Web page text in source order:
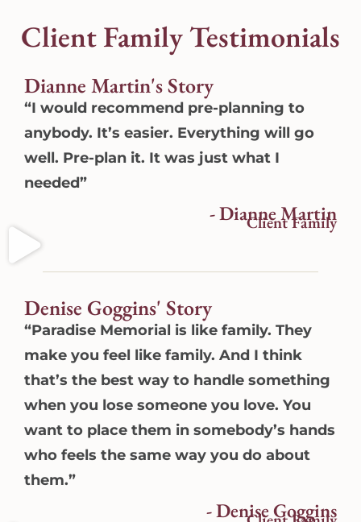
Client Family Testimonials
Dianne Martin's Story
“I would recommend pre-planning to
anybody. It’s easier. Everything will go
well. Pre-plan it. It was just what I
needed”
- Dianne Martin
Client Family
Denise Goggins' Story
“Paradise Memorial is like family. They
make you feel like family. And I think
that’s the best way to handle something
when you lose someone you love. You
want to place them in somebody’s hands
who feels the same way you do about
them.”
- Denise Goggins